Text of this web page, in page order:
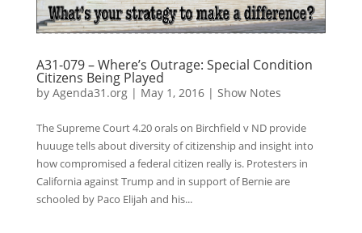
A31-079 – Where’s Outrage: Special Condition
Citizens Being Played
by Agenda31.org| May 1, 2016| Show Notes
The Supreme Court 4.20 orals on Birchfield v ND provide
huuuge tells about diversity of citizenship and insight into
how compromised a federal citizen really is. Protesters in
California against Trump and in support of Bernie are
schooled by Paco Elijah and his...